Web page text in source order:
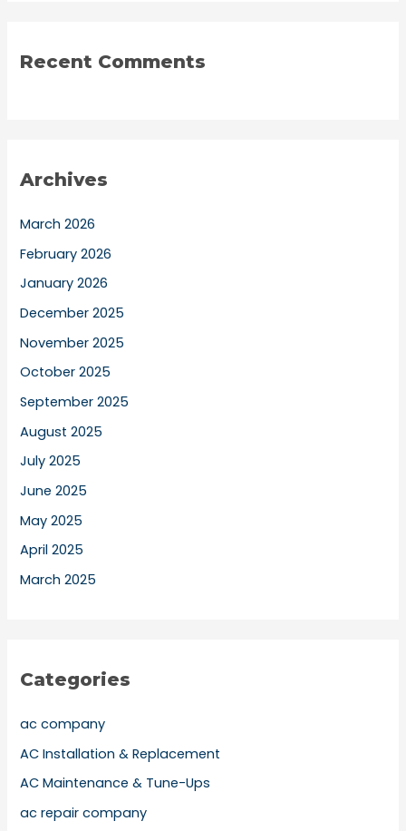
Recent Comments
Archives
March 2026
February 2026
January 2026
December 2025
November 2025
October 2025
September 2025
August 2025
July 2025
June 2025
May 2025
April 2025
March 2025
Categories
ac company
AC Installation & Replacement
AC Maintenance & Tune-Ups
ac repair company